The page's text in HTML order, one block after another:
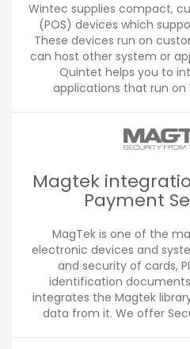
Wintec supplies compact,
(POS) devices which
These devices run on
can host other system or
Quintet helps you to
applications that run on
Magtek
Payment
MagTek is one of the
electronic devices and
and security of cards,
identification
integrates the Magtek
data from it. We offer